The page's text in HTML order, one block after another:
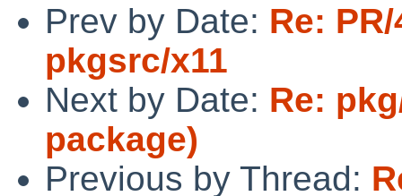
Prev by Date: Re:
pkgsrc/x11
Next by Date: Re:
package)
Previous by Thread: